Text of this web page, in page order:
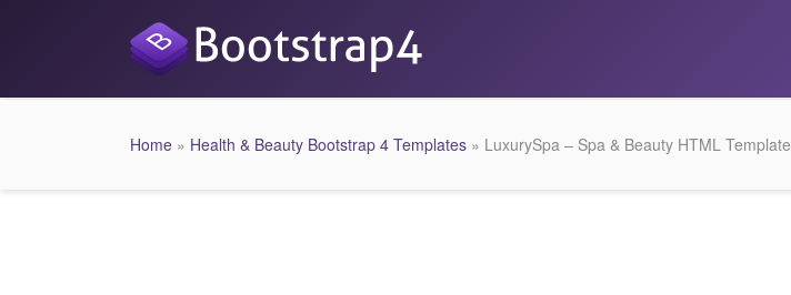
Home » Health & Beauty Bootstrap 4 Templates » LuxurySpa – Spa & Beauty HTML Template